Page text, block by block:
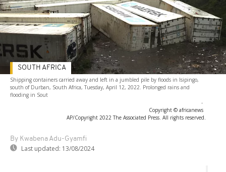
Shipping containers carried away and left in a jumbled pile by floods in Isipingo,
south of Durban, South Africa, Tuesday, April 12, 2022. Prolonged rains and
flooding in Sout
-
Copyright © africanews
AP/Copyright 2022 The Associated Press. All rights reserved.
By Kwabena Adu-Gyamfi
Last updated: 13/08/2024
SOUTH AFRICA